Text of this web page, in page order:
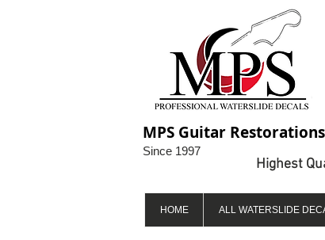
MPS Guitar Restorations
Highest
Since 1997
HOME ALL WATERSLIDE